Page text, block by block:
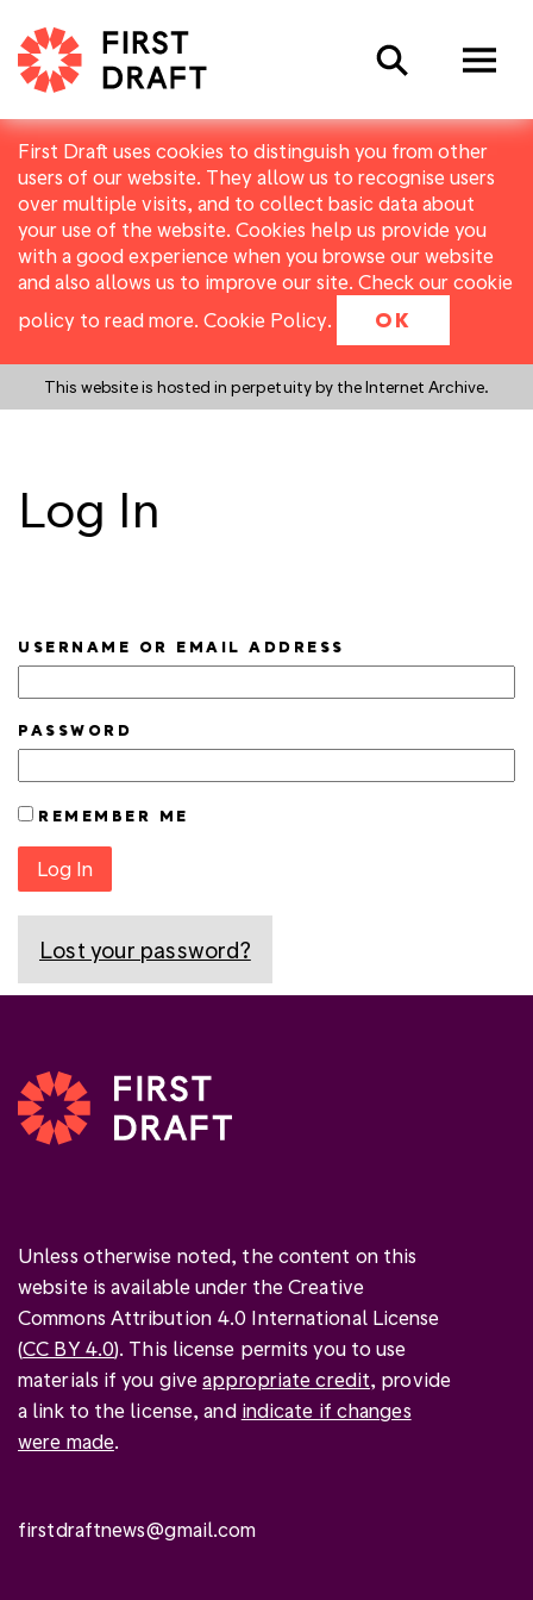
First Draft uses cookies to distinguish you from other
users of our website. They allow us to recognise users
over multiple visits, and to collect basic data about
your use of the website. Cookies help us provide you
with a good experience when you browse our website
and also allows us to improve our site. Check our cookie
policy to read more. Cookie Policy. OK
This website is hosted in perpetuity by the Internet Archive.
Search
Log In
USERNAME OR EMAIL ADDRESS
PASSWORD
REMEMBER ME
Log In
Lost your password?
Unless otherwise noted, the content on this
website is available under the Creative
Commons Attribution 4.0 International License
(CC BY 4.0). This license permits you to use
materials if you giveappropriate credit, provide
a link to the license, and indicate if changes
were made.
firstdraftnews@gmail.com